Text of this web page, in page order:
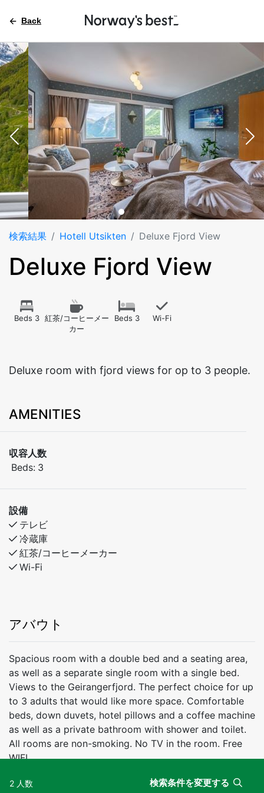
Back
検索結果 Hotell Utsikten Deluxe Fjord View
Deluxe Fjord View
Beds 3 紅茶/コーヒーメー
カー
Beds 3 Wi-Fi
Deluxe room with fjord views for op to 3 people.
AMENITIES
収容人数
Beds: 3
設備
テレビ
冷蔵庫
紅茶/コーヒーメーカー
Wi-Fi
アバウト
Spacious room with a double bed and a seating area,
as well as a separate single room with a single bed.
Views to the Geirangerfjord. The perfect choice for up
to 3 adults that would like more space. Comfortable
beds, down duvets, hotel pillows and a coffee machine
as well as a private bathroom with shower and toilet.
All rooms are non-smoking. No TV in the room. Free
WIFI.
2 人数 検索条件を変更する